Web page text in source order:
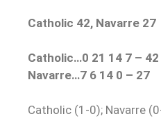
Catholic 42, Navarre 27
Catholic…0 21 14 7 – 42
Navarre…7 6 14 0 – 27
Catholic (1-0); Navarre